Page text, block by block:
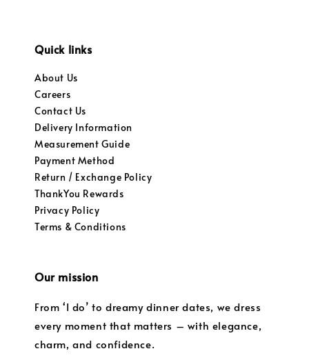
Quick links
About Us
Careers
Contact Us
Delivery Information
Measurement Guide
Payment Method
Return / Exchange Policy
ThankYou Rewards
Privacy Policy
Terms & Conditions
Our mission
From ‘I do’ to dreamy dinner dates, we dress
every moment that matters – with elegance,
charm, and confidence.